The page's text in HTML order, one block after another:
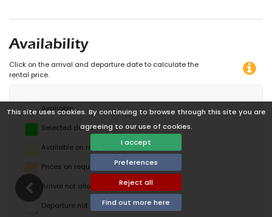
This site uses cookies. By continuing to browse through this site you are
agreeing to our use of cookies.
I accept
Preferences
Reject all
Find out more here
Availability
Click on the arrival and departure date to calculate the
rental price.
Available
Selected dates
Available on request
Prices on request
Arrival not allowed
Departure not allowed